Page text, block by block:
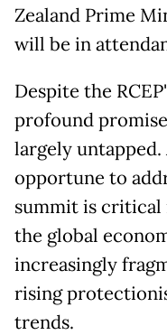
Zealand Prime
will be in
Despite the
profound
largely
opportune to
summit is critical
the global
increasingly
rising
trends.